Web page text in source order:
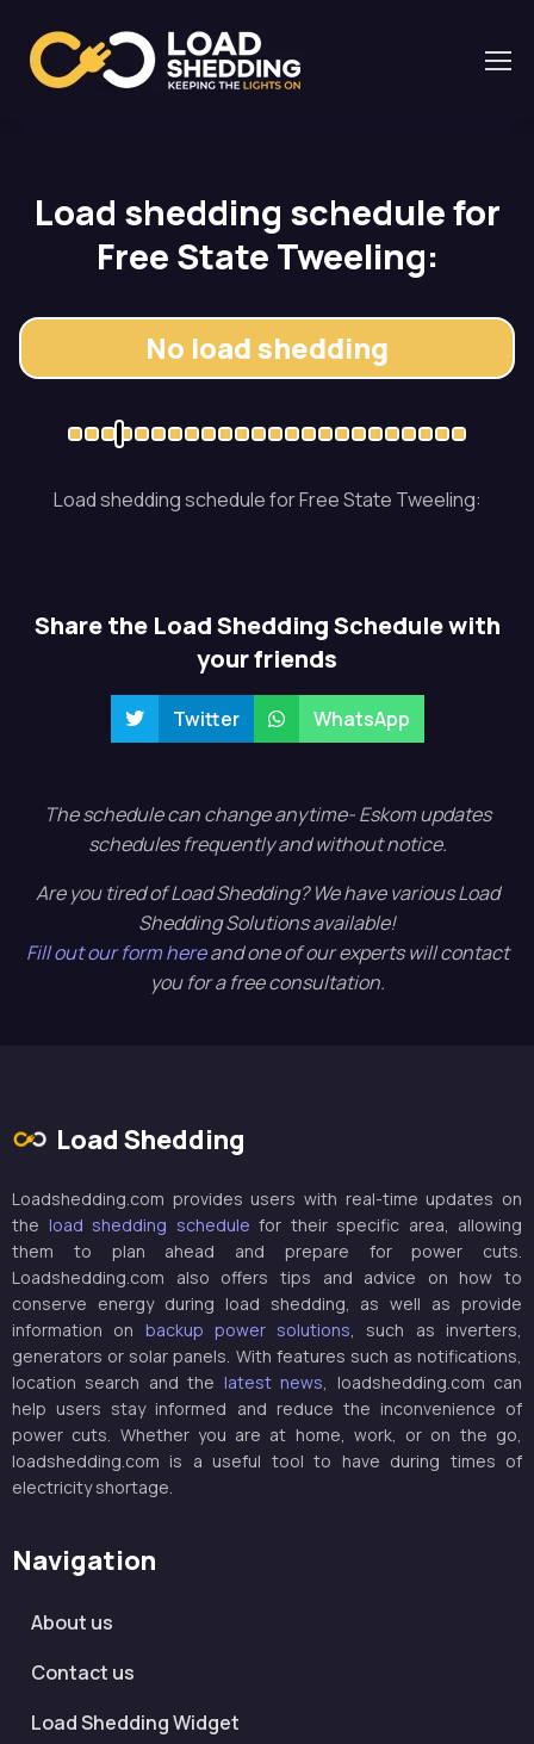
Load shedding schedule for
Free State Tweeling:
No load shedding
Load shedding schedule for Free State Tweeling:
Share the Load Shedding Schedule with
your friends
Twitter WhatsApp
The schedule can change anytime- Eskom updates
schedules frequently and without notice.
Are you tired of Load Shedding? We have various Load
Shedding Solutions available!
Fill out our form hereand one of our experts will contact
you for a free consultation.
Load Shedding
Loadshedding.com provides users with real-time updates on
the load shedding schedule for their specific area, allowing
them to plan ahead and prepare for power cuts.
Loadshedding.com also offers tips and advice on how to
conserve energy during load shedding, as well as provide
information on backup power solutions, such as inverters,
generators or solar panels. With features such as notifications,
location search and the latest news, loadshedding.com can
help users stay informed and reduce the inconvenience of
power cuts. Whether you are at home, work, or on the go,
loadshedding.com is a useful tool to have during times of
electricity shortage.
Navigation
About us
Contact us
Load Shedding Widget